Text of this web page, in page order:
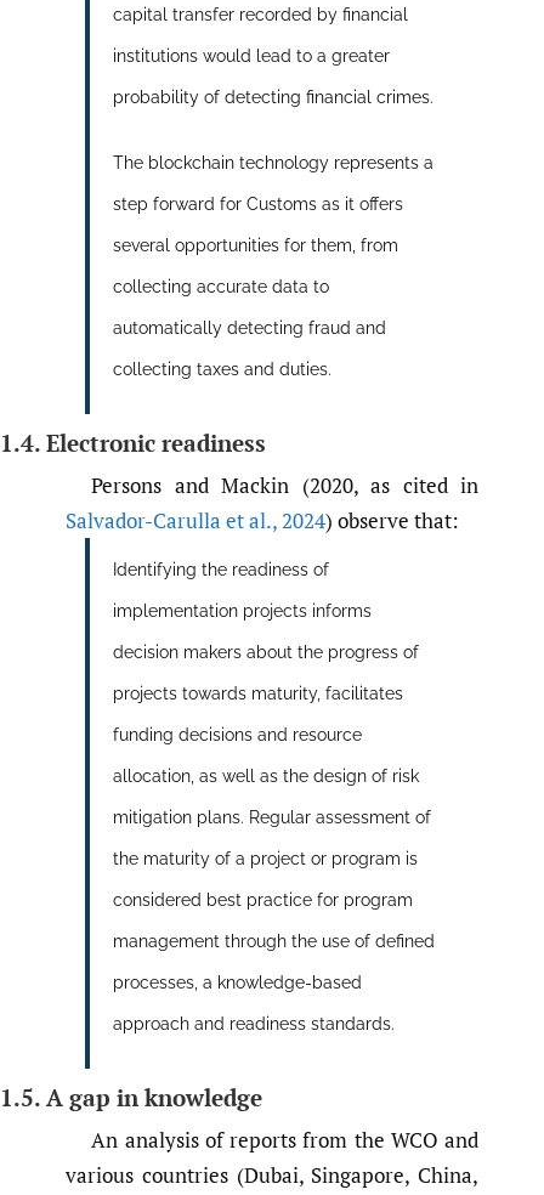
capital transfer recorded by financial
institutions would lead to a greater
probability of detecting financial crimes.
The blockchain technology represents a
step forward for Customs as it offers
several opportunities for them, from
collecting accurate data to
automatically detecting fraud and
collecting taxes and duties.
1.4. Electronic readiness
Persons and Mackin (2020, as cited in
Salvador-Carulla et al.,2024) observe that:
Identifying the readiness of
implementation projects informs
decision makers about the progress of
projects towards maturity, facilitates
funding decisions and resource
allocation, as well as the design of risk
mitigation plans. Regular assessment of
the maturity of a project or program is
considered best practice for program
management through the use of defined
processes, a knowledge-based
approach and readiness standards.
1.5. A gap in knowledge
An analysis of reports from the WCO and
various countries (Dubai, Singapore, China,